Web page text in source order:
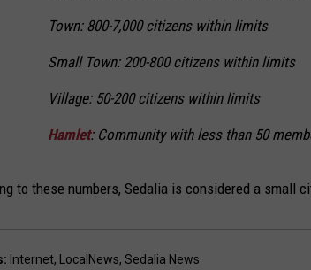
Town: 800-7,000 citizens within limits
Small Town: 200-800 citizens within limits
Village: 50-200 citizens within limits
Hamlet: Community with less than 50
to these numbers, Sedalia is considered a small
: Internet, LocalNews, Sedalia News